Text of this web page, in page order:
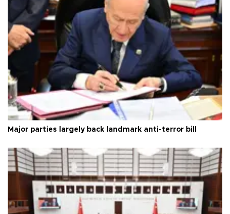
Major parties largely back landmark anti-terror bill